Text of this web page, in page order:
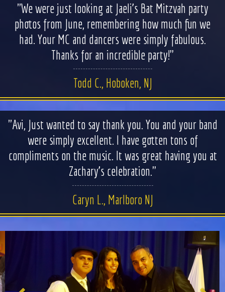
WEDDINGS
BAR/BAT MITZVAHS
ARTISTS
GALLERY
EVENTS
"We were just looking at Jaeli’s Bat Mitzvah party
photos from June, remembering how much fun we
had. Your MC and dancers were simply fabulous.
Thanks for an incredible party!"
Todd C., Hoboken, NJ
"Avi, Just wanted to say thank you. You and your band
were simply excellent. I have gotten tons of
compliments on the music. It was great having you at
Zachary's celebration."
Caryn L., Marlboro NJ